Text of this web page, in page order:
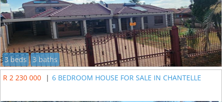
3 beds
3 baths
R 2 230 000
| 6 BEDROOM HOUSE FOR SALE IN CHANTELLE